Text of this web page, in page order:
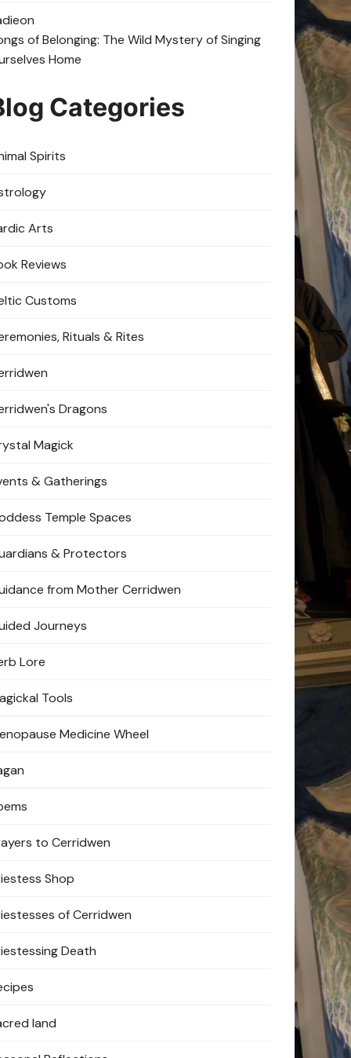
on
of Belonging: The Wild Mystery of Singing
Home
Categories
Spirits
Arts
Reviews
Customs
Rituals & Rites
Dragons
Magick
& Gatherings
Temple Spaces
& Protectors
from Mother Cerridwen
Journeys
Lore
Tools
Medicine Wheel
to Cerridwen
Shop
of Cerridwen
Death
land